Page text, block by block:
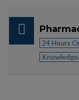
24 Hours